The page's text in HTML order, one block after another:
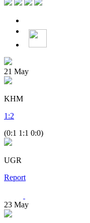
21 May
KHM
1 :2
(0:1 1:1 0:0)
UGR
Report
23 May